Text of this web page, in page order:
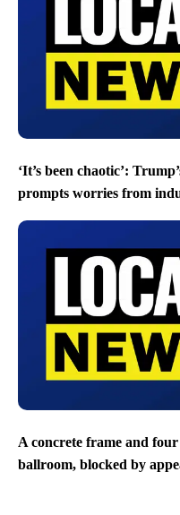
‘It’s been chaotic’:
prompts worries from
A concrete frame and
ballroom, blocked by